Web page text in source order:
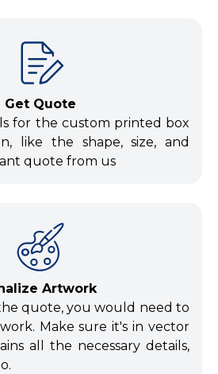
Get Quote
for the custom printed box
like the shape, size, and
quote from us
Artwork
quote, you would need to
Make sure it's in vector
all the necessary details,